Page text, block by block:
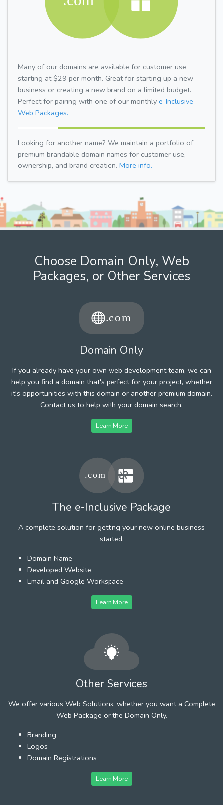
Many of our domains are available for customer use
starting at $29 per month. Great for starting up a new
business or creating a new brand on a limited budget.
Perfect for pairing with one of our monthly e-Inclusive
Web Packages.
Looking for another name? We maintain a portfolio of
premium brandable domain names for customer use,
ownership, and brand creation. More info.
Choose Domain Only, Web
Packages, or Other Services
Domain Only
If you already have your own web development team, we can
help you find a domain that's perfect for your project, whether
it's opportunities with this domain or another premium domain.
Contact us to help with your domain search.
Learn More
The e-Inclusive Package
A complete solution for getting your new online business
started.
Domain Name
Developed Website
Email and Google Workspace
Learn More
Other Services
We offer various Web Solutions, whether you want a Complete
Web Package or the Domain Only.
Branding
Logos
Domain Registrations
Learn More